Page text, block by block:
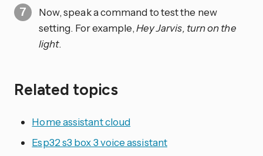
Now, speak a command to test the new
setting. For example,Hey Jarvis, turn on the
light.
Related topics
Home assistant cloud
Esp32 s3 box 3 voice assistant